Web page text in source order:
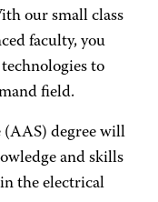
our small class
faculty, you
to
field.
(AAS) degree will
and skills
the electrical